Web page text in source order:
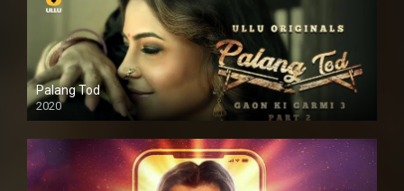
Palang Tod
2020